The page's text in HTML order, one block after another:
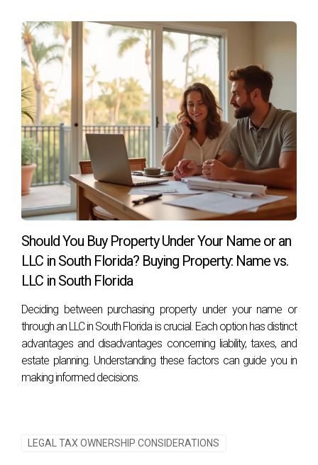
Should You Buy Property Under Your Name or an
LLC in South Florida? Buying Property: Name vs.
LLC in South Florida
Deciding between purchasing property under your name or
through an LLC in South Florida is crucial. Each option has distinct
advantages and disadvantages concerning liability, taxes, and
estate planning. Understanding these factors can guide you in
making informed decisions.
LEGAL TAX OWNERSHIP CONSIDERATIONS